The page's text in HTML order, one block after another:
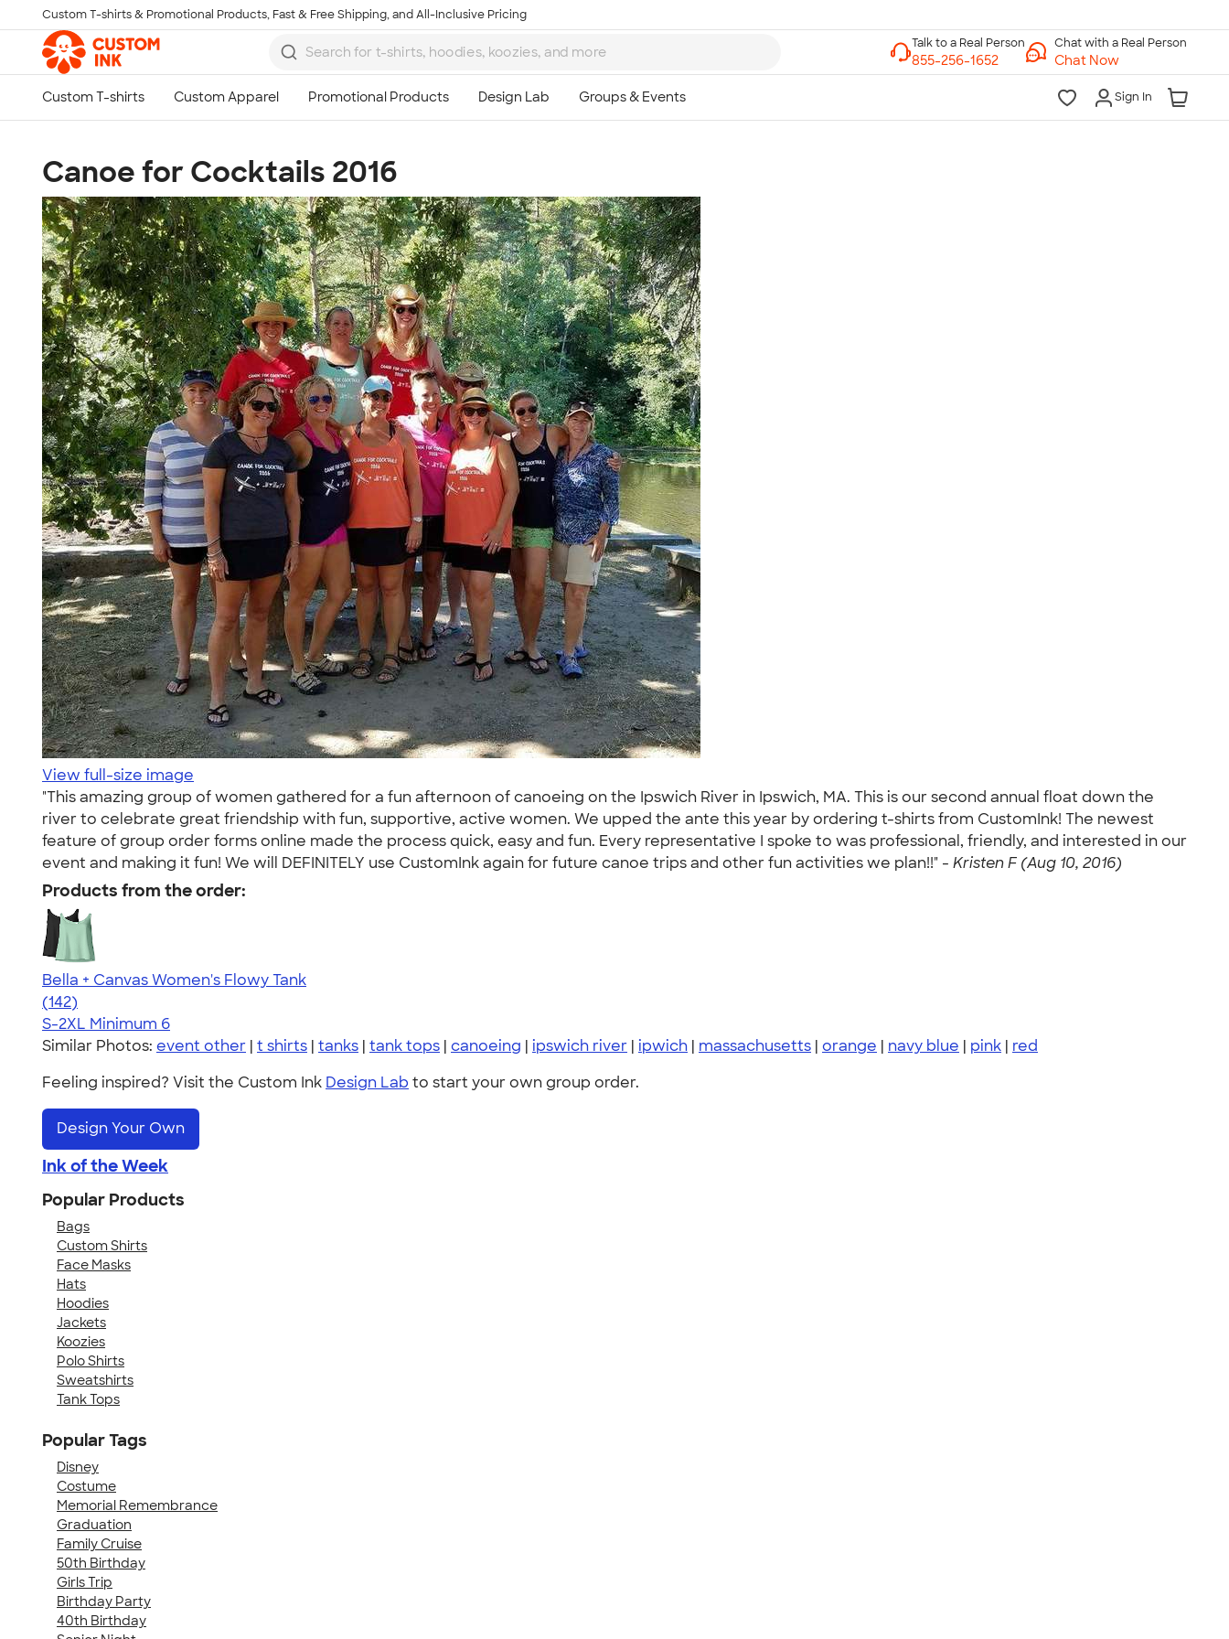
Skip to main content
Custom T-shirts & Promotional Products, Fast & Free Shipping, and All-Inclusive Pricing
Chat with a Real Person
Chat Now
Sign In
Canoe for Cocktails 2016
View full-size image
"This amazing group of women gathered for a fun afternoon of canoeing on the Ipswich River in Ipswich, MA. This is our second annual float down the
river to celebrate great friendship with fun, supportive, active women. We upped the ante this year by ordering t-shirts from CustomInk! The newest
feature of group order forms online made the process quick, easy and fun. Every representative I spoke to was professional, friendly, and interested in our
event and making it fun! We will DEFINITELY use CustomInk again for future canoe trips and other fun activities we plan!!" - Kristen F (Aug 10, 2016)
Products from the order:
Bella + Canvas Women's Flowy Tank
4.24
142
(142)
S-2XL Minimum 6
Similar Photos: event other | t shirts | tanks | tank tops | canoeing | ipswich river | ipwich | massachusetts | orange | navy blue | pink | red
Feeling inspired? Visit the Custom Ink Design Lab to start your own group order.
Design Your Own
Ink of the Week
Popular Products
Bags
Custom Shirts
Face Masks
Hats
Hoodies
Jackets
Koozies
Polo Shirts
Sweatshirts
Tank Tops
Popular Tags
Disney
Costume
Memorial Remembrance
Graduation
Family Cruise
50th Birthday
Girls Trip
Birthday Party
40th Birthday